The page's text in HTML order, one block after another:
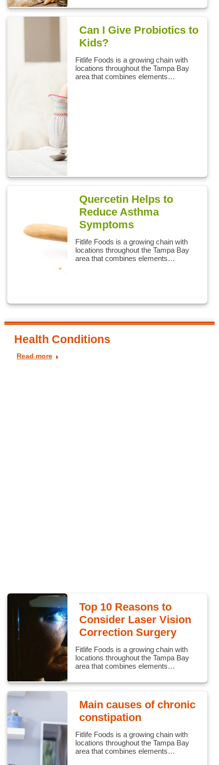
Can I Give Probiotics to
Kids?
Fitlife Foods is a growing chain with
locations throughout the Tampa Bay
area that combines elements…
Quercetin Helps to
Reduce Asthma
Symptoms
Fitlife Foods is a growing chain with
locations throughout the Tampa Bay
area that combines elements…
Health Conditions
Read more
Top 10 Reasons to
Consider Laser Vision
Correction Surgery
Fitlife Foods is a growing chain with
locations throughout the Tampa Bay
area that combines elements…
Main causes of chronic
constipation
Fitlife Foods is a growing chain with
locations throughout the Tampa Bay
area that combines elements…